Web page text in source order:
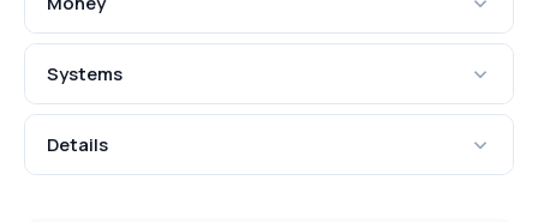
Systems
Details